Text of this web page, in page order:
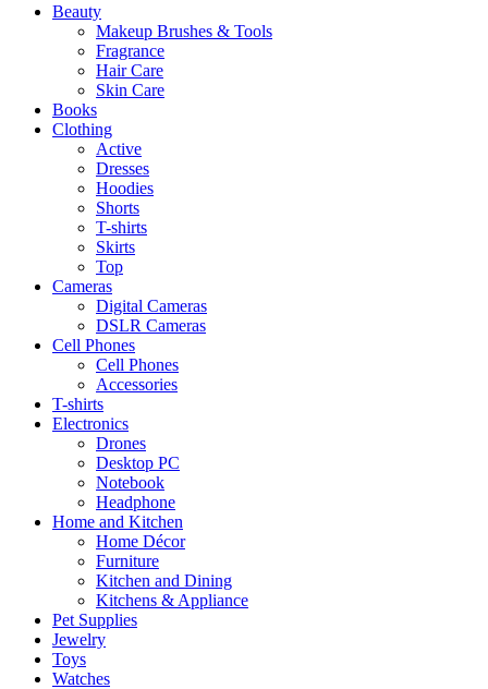
Beauty
Makeup Brushes & Tools
Fragrance
Hair Care
Skin Care
Books
Clothing
Active
Dresses
Hoodies
Shorts
T-shirts
Skirts
Top
Cameras
Digital Cameras
DSLR Cameras
Cell Phones
Cell Phones
Accessories
T-shirts
Electronics
Drones
Desktop PC
Notebook
Headphone
Home and Kitchen
Home Décor
Furniture
Kitchen and Dining
Kitchens & Appliance
Pet Supplies
Jewelry
Toys
Watches